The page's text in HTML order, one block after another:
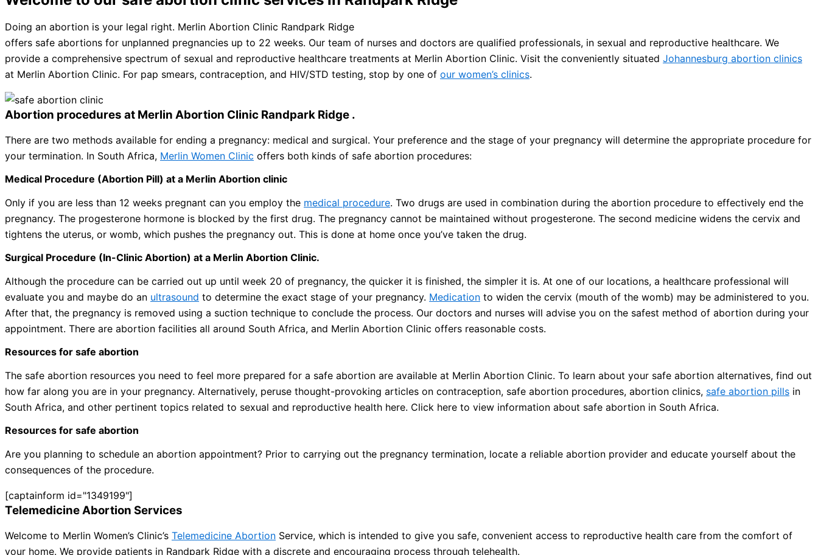
Doing an abortion is your legal right. Merlin Abortion Clinic Randpark Ridge
offers safe abortions for unplanned pregnancies up to 22 weeks. Our team of nurses and doctors are qualified professionals, in sexual and reproductive healthcare. We
provide a comprehensive spectrum of sexual and reproductive healthcare treatments at Merlin Abortion Clinic. Visit the conveniently situated Johannesburg abortion clinics
at Merlin Abortion Clinic. For pap smears, contraception, and HIV/STD testing, stop by one of our women’s clinics.
Abortion procedures at Merlin Abortion Clinic Randpark Ridge .
There are two methods available for ending a pregnancy: medical and surgical. Your preference and the stage of your pregnancy will determine the appropriate procedure for
your termination. In South Africa, Merlin Women Clinic offers both kinds of safe abortion procedures:
Medical Procedure (Abortion Pill) at a Merlin Abortion clinic
Only if you are less than 12 weeks pregnant can you employ the medical procedure. Two drugs are used in combination during the abortion procedure to effectively end the
pregnancy. The progesterone hormone is blocked by the first drug. The pregnancy cannot be maintained without progesterone. The second medicine widens the cervix and
tightens the uterus, or womb, which pushes the pregnancy out. This is done at home once you’ve taken the drug.
Surgical Procedure (In-Clinic Abortion) at a Merlin Abortion Clinic.
Although the procedure can be carried out up until week 20 of pregnancy, the quicker it is finished, the simpler it is. At one of our locations, a healthcare professional will
evaluate you and maybe do an ultrasound to determine the exact stage of your pregnancy. Medication to widen the cervix (mouth of the womb) may be administered to you.
After that, the pregnancy is removed using a suction technique to conclude the process. Our doctors and nurses will advise you on the safest method of abortion during your
appointment. There are abortion facilities all around South Africa, and Merlin Abortion Clinic offers reasonable costs.
Resources for safe abortion
The safe abortion resources you need to feel more prepared for a safe abortion are available at Merlin Abortion Clinic. To learn about your safe abortion alternatives, find out
how far along you are in your pregnancy. Alternatively, peruse thought-provoking articles on contraception, safe abortion procedures, abortion clinics, safe abortion pills in
South Africa, and other pertinent topics related to sexual and reproductive health here. Click here to view information about safe abortion in South Africa.
Resources for safe abortion
Are you planning to schedule an abortion appointment? Prior to carrying out the pregnancy termination, locate a reliable abortion provider and educate yourself about the
consequences of the procedure.
[captainform id="1349199"]
Telemedicine Abortion Services
Welcome to Merlin Women’s Clinic’s Telemedicine Abortion Service, which is intended to give you safe, convenient access to reproductive health care from the comfort of
your home. We provide patients in Randpark Ridge with a discrete and encouraging process through telehealth.